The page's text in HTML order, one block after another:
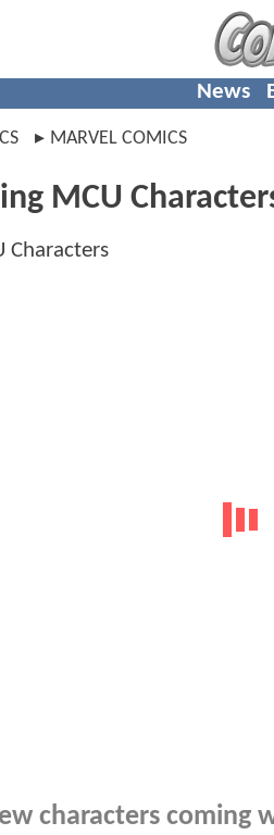
News
MARVEL COMICS
MCU
characters coming